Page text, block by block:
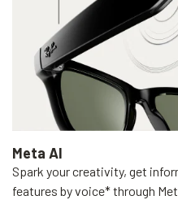
Meta AI
Spark your creativity, get
features by voice* through